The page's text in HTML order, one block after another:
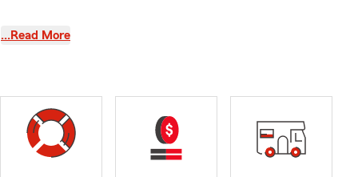
Harbor,
about
We're
…Read More